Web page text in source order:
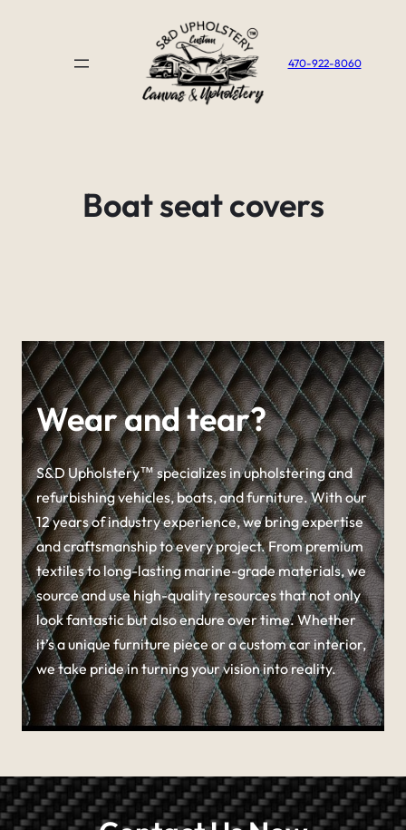
470-922-8060
Boat seat covers
Wear and tear?
S&D Upholstery™ specializes in upholstering and
refurbishing vehicles, boats, and furniture. With our
12 years of industry experience, we bring expertise
and craftsmanship to every project. From premium
textiles to long-lasting marine-grade materials, we
source and use high-quality resources that not only
look fantastic but also endure over time. Whether
it’s a unique furniture piece or a custom car interior,
we take pride in turning your vision into reality.